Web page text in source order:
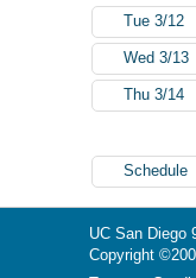
Tue 3/12
Wed 3/13
Thu 3/14
Schedule
UC San Diego
Copyright ©